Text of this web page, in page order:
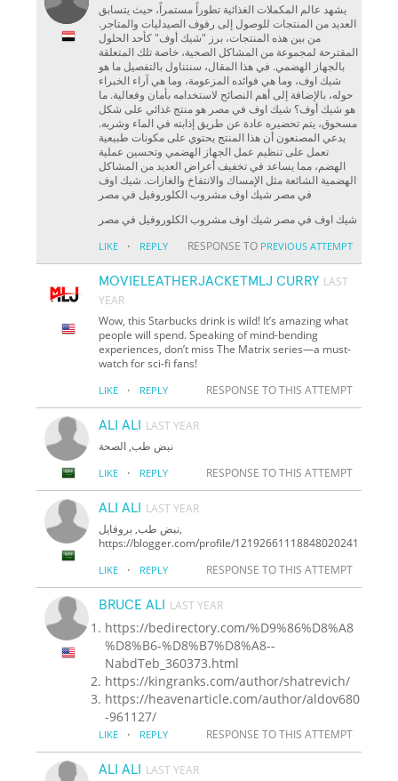
يشهد عالم المكملات الغذائية تطوراً مستمراً، حيث يتسابق
العديد من المنتجات للوصول إلى رفوف الصيدليات والمتاجر.
من بين هذه المنتجات، برز "شيك أوف" كأحد الحلول
المقترحة لمجموعة من المشاكل الصحية، خاصة تلك المتعلقة
بالجهاز الهضمي. في هذا المقال، سنتناول بالتفصيل ما هو
شيك اوف، وما هي فوائده المزعومة، وما هي آراء الخبراء
حوله، بالإضافة إلى أهم النصائح لاستخدامه بأمان وفعالية. ما
هو شيك أوف؟ شيك اوف في مصر هو منتج غذائي على شكل
مسحوق، يتم تحضيره عادة عن طريق إذابته في الماء وشربه.
يدعي المصنعون أن هذا المنتج يحتوي على مكونات طبيعية
تعمل على تنظيم عمل الجهاز الهضمي وتحسين عملية
الهضم، مما يساعد في تخفيف أعراض العديد من المشاكل
الهضمية الشائعة مثل الإمساك والانتفاخ والغازات. شيك اوف
في مصر شيك اوف مشروب الكلوروفيل في مصر
شيك اوف في مصر شيك اوف مشروب الكلوروفيل في مصر
LIKE · REPLY RESPONSE TO PREVIOUS ATTEMPT
MOVIELEATHERJACKETMLJ CURRY LAST
YEAR
Wow, this Starbucks drink is wild! It’s amazing what
people will spend. Speaking of mind-bending
experiences, don’t miss The Matrix series—a must-
watch for sci-fi fans!
LIKE · REPLY RESPONSE TO THIS ATTEMPT
ALI ALI
LAST YEAR
نبض طب, الصحة
LIKE · REPLY RESPONSE TO THIS ATTEMPT
ALI ALI
LAST YEAR
نبض طب, بروفايل,
https://blogger.com/profile/12192661118848020241
LIKE · REPLY RESPONSE TO THIS ATTEMPT
BRUCE ALI LAST YEAR
https://bedirectory.com/%D9%86%D8%A8
%D8%B6-%D8%B7%D8%A8--
NabdTeb_360373.html
https://kingranks.com/author/shatrevich/
https://heavenarticle.com/author/aldov680
-961127/
LIKE · REPLY RESPONSE TO THIS ATTEMPT
ALI ALI
LAST YEAR